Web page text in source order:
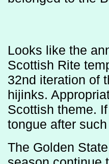
Looks like the
Scottish Rite
32nd iteration of
hijinks.
Scottish theme.
tongue after
The Golden